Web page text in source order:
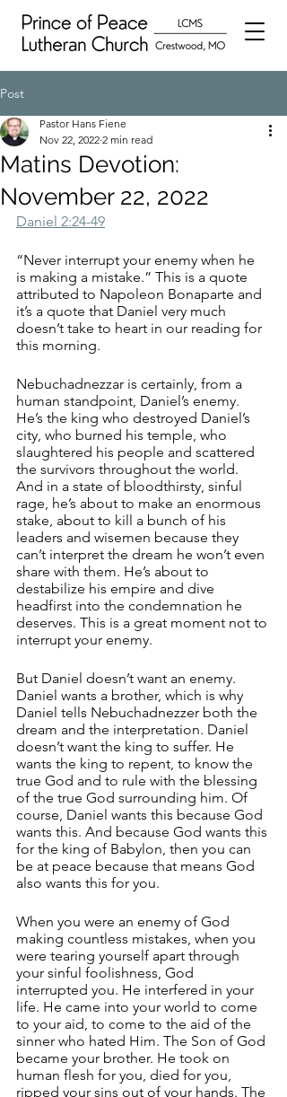
Post
Matins Devotion:
November 22, 2022
Pastor Hans Fiene
Nov 22, 2022 2 min read
Daniel 2:24-49
“Never interrupt your enemy when he
is making a mistake.” This is a quote
attributed to Napoleon Bonaparte and
it’s a quote that Daniel very much
doesn’t take to heart in our reading for
this morning.
Nebuchadnezzar is certainly, from a
human standpoint, Daniel’s enemy.
He’s the king who destroyed Daniel’s
city, who burned his temple, who
slaughtered his people and scattered
the survivors throughout the world.
And in a state of bloodthirsty, sinful
rage, he’s about to make an enormous
stake, about to kill a bunch of his
leaders and wisemen because they
can’t interpret the dream he won’t even
share with them. He’s about to
destabilize his empire and dive
headfirst into the condemnation he
deserves. This is a great moment not to
interrupt your enemy.
But Daniel doesn’t want an enemy.
Daniel wants a brother, which is why
Daniel tells Nebuchadnezzer both the
dream and the interpretation. Daniel
doesn’t want the king to suffer. He
wants the king to repent, to know the
true God and to rule with the blessing
of the true God surrounding him. Of
course, Daniel wants this because God
wants this. And because God wants this
for the king of Babylon, then you can
be at peace because that means God
also wants this for you.
When you were an enemy of God
making countless mistakes, when you
were tearing yourself apart through
your sinful foolishness, God
interrupted you. He interfered in your
life. He came into your world to come
to your aid, to come to the aid of the
sinner who hated Him. The Son of God
became your brother. He took on
human flesh for you, died for you,
ripped your sins out of your hands. The